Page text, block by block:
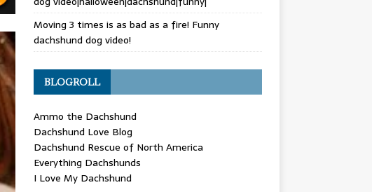
Moving 3 times is as bad as a fire! Funny
dachshund dog video!
BLOGROLL
Ammo the Dachshund
Dachshund Love Blog
Dachshund Rescue of North America
Everything Dachshunds
I Love My Dachshund